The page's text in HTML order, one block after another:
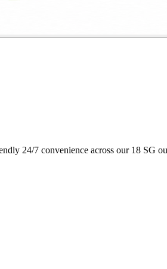
market cuts, fresh poultry, and